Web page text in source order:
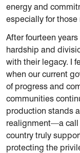
energy and
especially for
After fourteen
hardship and
with their legacy. I
when our current
of progress and
communities
production stands
realignment—a call
country truly
protecting the